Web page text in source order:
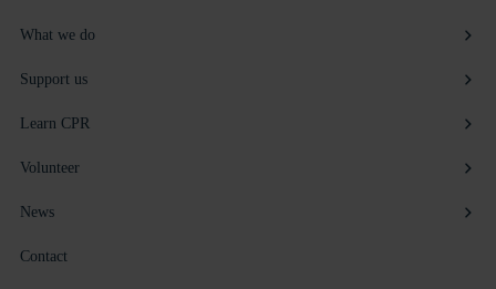
What we do
Support us
Learn CPR
Volunteer
News
Contact